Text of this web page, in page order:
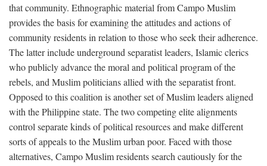
that community. Ethnographic material from Campo Muslim
provides the basis for examining the attitudes and actions of
community residents in relation to those who seek their adherence.
The latter include underground separatist leaders, Islamic clerics
who publicly advance the moral and political program of the
rebels, and Muslim politicians allied with the separatist front.
Opposed to this coalition is another set of Muslim leaders aligned
with the Philippine state. The two competing elite alignments
control separate kinds of political resources and make different
sorts of appeals to the Muslim urban poor. Faced with those
alternatives, Campo Muslim residents search cautiously for the